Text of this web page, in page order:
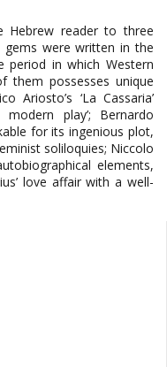
Hebrew reader to three
gems were written in the
in which Western
them possesses unique
Ariosto’s ‘La Cassaria’
play’; Bernardo
for its ingenious plot,
soliloquies; Niccolo
elements,
love affair with a well-